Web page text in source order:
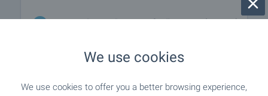
"MBAL "Sveta Sofiya"" - 781 m (10 min.)
Medical center"balance Clinic" - 292 m (4 min.)
We use cookies
We use cookies to offer you a better browsing experience,